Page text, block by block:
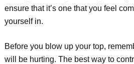
ensure that it’s one that you feel
yourself in.
Before you blow up your top,
will be hurting. The best way to